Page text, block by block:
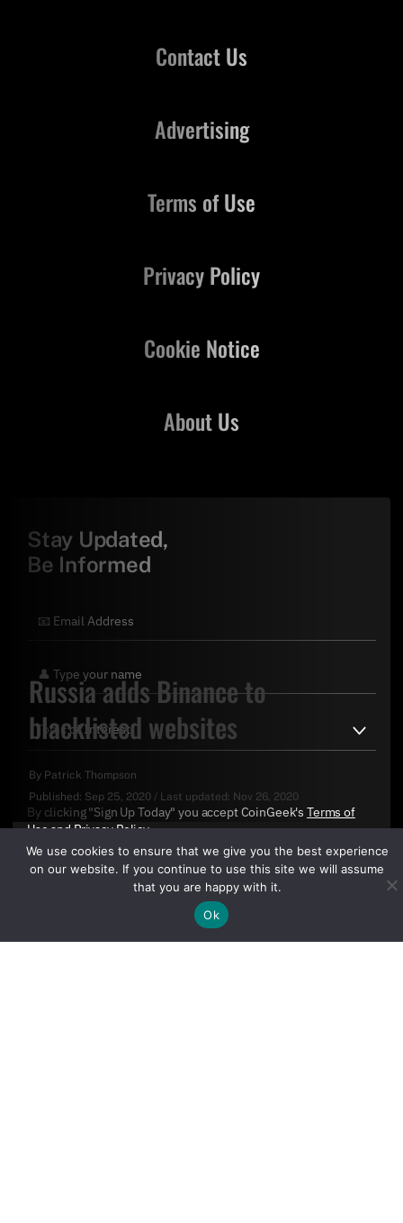
Russia adds Binance to
blacklisted websites
By Patrick Thompson
Published: Sep 25, 2020 / Last updated: Nov 26, 2020
Contact Us
About Us
Advertising
Terms of Use
Privacy Policy
Cookie Notice
Stay Updated,
Be Informed
By clicking "Sign Up Today" you accept CoinGeek's Terms of
UseandPrivacy Policy.
We use cookies to ensure that we give you the best experience
on our website. If you continue to use this site we will assume
that you are happy with it.
Ok